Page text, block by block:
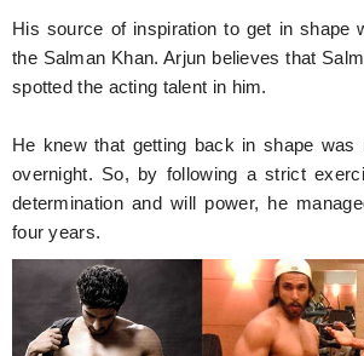
His source of inspiration to get in shape
the Salman Khan. Arjun believes that
spotted the acting talent in him.
He knew that getting back in shape was
overnight. So, by following a strict
determination and will power, he
four years.